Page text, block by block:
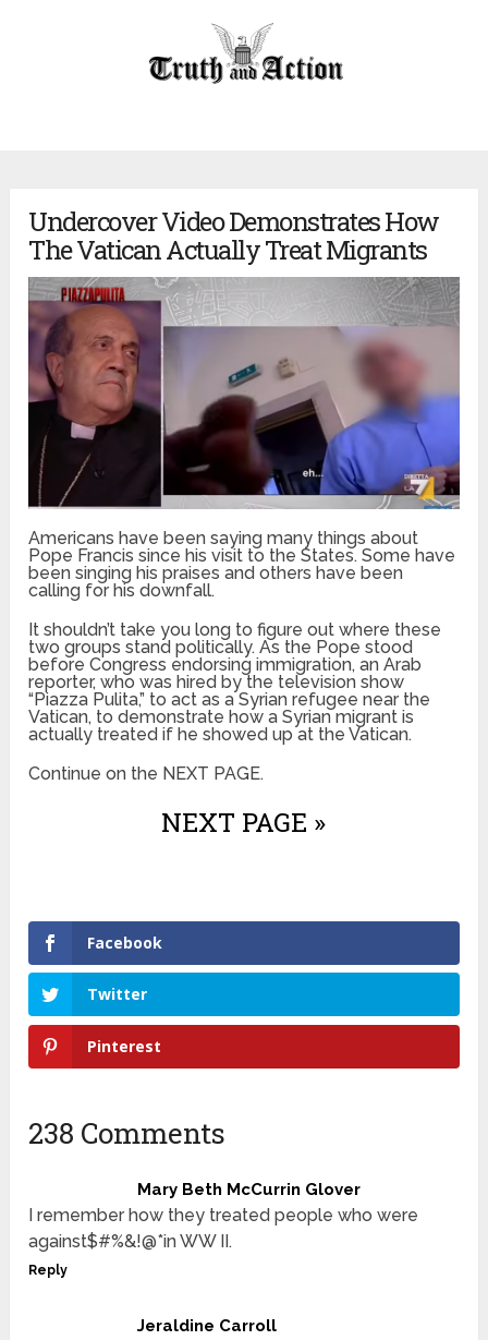
Undercover Video Demonstrates How
The Vatican Actually Treat Migrants
Americans have been saying many things about
Pope Francis since his visit to the States. Some have
been singing his praises and others have been
calling for his downfall.
It shouldn’t take you long to figure out where these
two groups stand politically. As the Pope stood
before Congress endorsing immigration, an Arab
reporter, who was hired by the television show
“Piazza Pulita,” to act as a Syrian refugee near the
Vatican, to demonstrate how a Syrian migrant is
actually treated if he showed up at the Vatican.
Continue on the NEXT PAGE.
NEXT PAGE »
Facebook
Twitter
Pinterest
238 Comments
Mary Beth McCurrin Glover
I remember how they treated people who were
against$#%&!@*in WW II.
Reply
Jeraldine Carroll